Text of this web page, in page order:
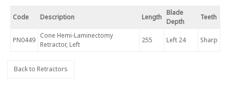
Code Description Length
Blade
Depth
Teeth
PN0449
Cone Hemi-Laminectomy
Retractor, Left
255 Left 24 Sharp
Back to Retractors